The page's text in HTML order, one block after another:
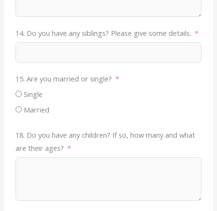
14. Do you have any siblings? Please give some details.
15. Are you married or single?
Single
Married
18. Do you have any children? If so, how many and what
are their ages?